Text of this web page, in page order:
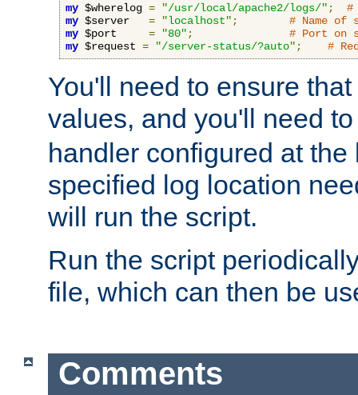
my $wherelog = "/usr/local/apache2/logs/" ;
#
my $server = "localhost" ;
# Name of
my $port = "80" ;
# Port on
my $request = "/server-status/?auto" ; #
You'll need to ensure
values, and you'll need
handler configured at
specified log location
will run the script.
Run the script
file, which can then be
Comments